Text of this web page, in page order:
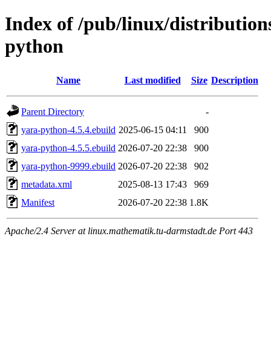
Index of /pub/linux/
python
Name Last modified Size Description
Parent Directory
-
yara-python-4.5.4.ebuild 2025-06-15 04:11
900
yara-python-4.5.5.ebuild 2026-07-20 22:38
900
yara-python-9999.ebuild 2026-07-20 22:38
902
metadata.xml
2025-08-13 17:43
969
Manifest
2026-07-20 22:38 1.8K
Apache/2.4 Server at linux.mathematik.tu-darmstadt.de Port 443